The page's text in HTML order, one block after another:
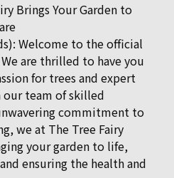
Brings Your Garden to
Welcome to the official
are thrilled to have you
for trees and expert
our team of skilled
commitment to
we at The Tree Fairy
your garden to life,
ensuring the health and